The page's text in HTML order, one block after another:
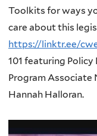
Toolkits for ways
care about this
https://linktr.ee/
101 featuring
Program Associate
Hannah Halloran.